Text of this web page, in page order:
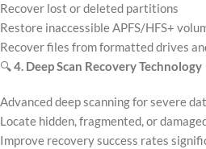
Recover lost or deleted partitions
Restore inaccessible APFS/HFS+
Recover files from formatted drives
🔍4. Deep Scan Recovery Technology
Advanced deep scanning for severe
Locate hidden, fragmented, or
Improve recovery success rates